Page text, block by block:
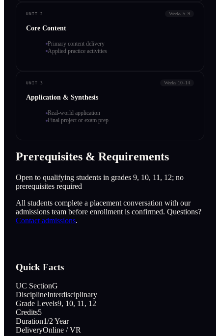
UNIT 2 Weeks 5–9
Core Content
Primary content delivery
Applied practice activities
UNIT 3 Weeks 10–14
Application & Synthesis
Real-world application
Final project or exam prep
Prerequisites & Requirements
Open to qualifying students in grades 9, 10, 11, 12; no
prerequisites required
All students complete a placement conversation with our
admissions team before enrollment is confirmed. Questions?
Contact admissions.
Quick Facts
UC SectionG
DisciplineInterdisciplinary
Grade Levels9, 10, 11, 12
Credits5
Duration1/2 Year
DeliveryOnline / VR